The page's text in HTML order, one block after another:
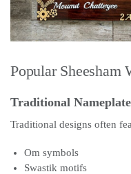
Popular Sheesham
Traditional
Traditional designs often
Om symbols
Swastik motifs